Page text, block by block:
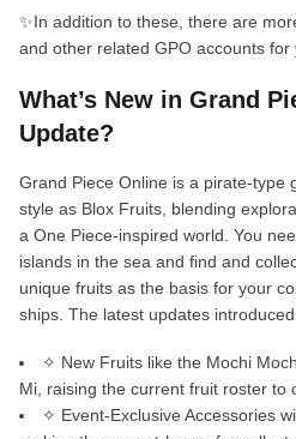
✨In addition to these, there are
and other related GPO accounts for
What’s New in Grand
Update?
Grand Piece Online is a pirate-type
style as Blox Fruits, blending
a One Piece-inspired world. You
islands in the sea and find and
unique fruits as the basis for your
ships. The latest updates
✧ New Fruits like the Mochi
Mi, raising the current fruit roster to
✧ Event-Exclusive Accessories